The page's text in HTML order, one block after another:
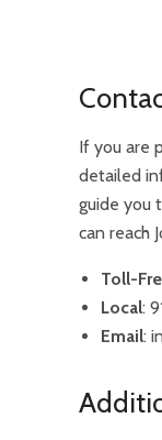
If you are
detailed
guide you
can reach
Toll-
Local:
Email: